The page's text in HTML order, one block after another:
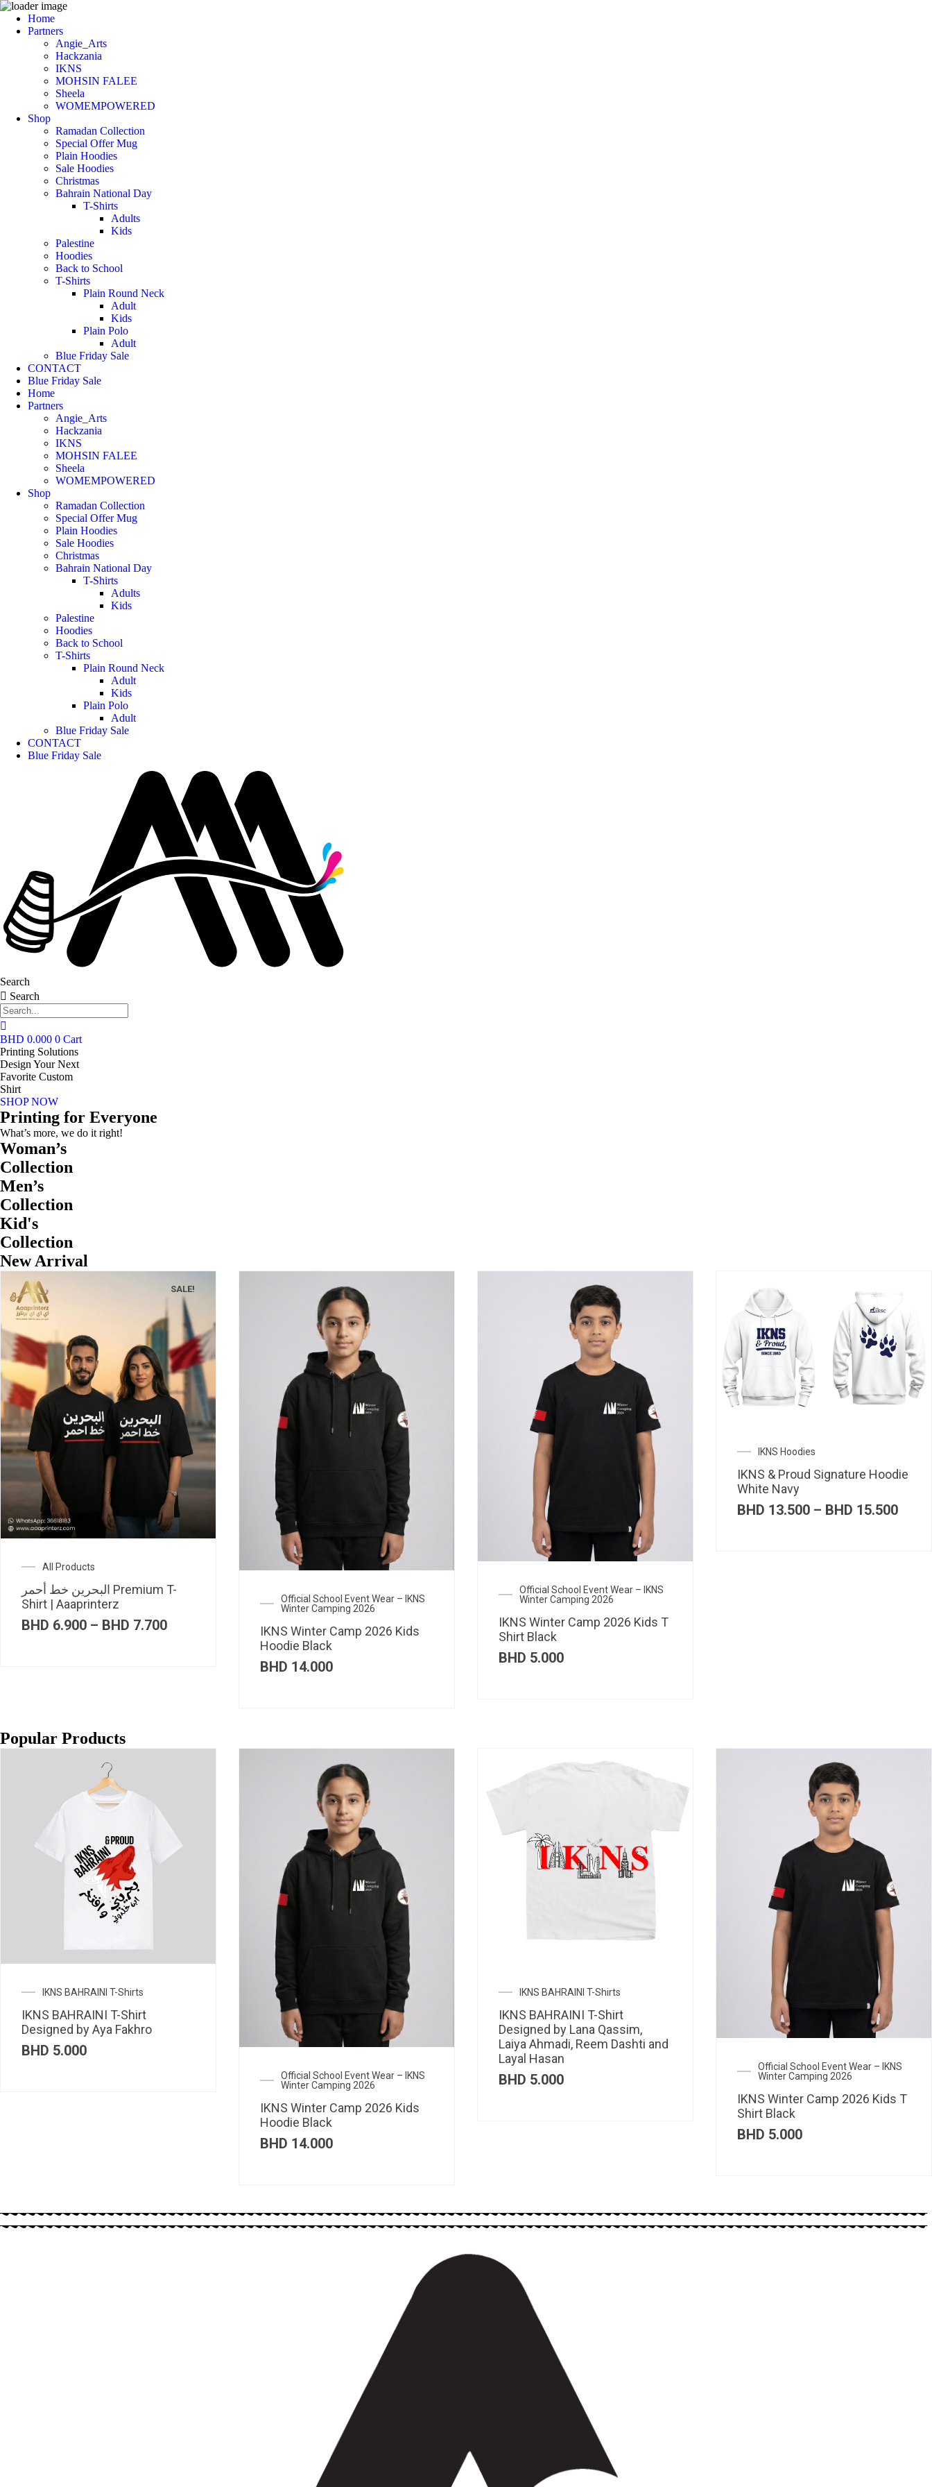
Home
Partners
Angie_Arts
Hackzania
IKNS
MOHSIN FALEE
Sheela
WOMEMPOWERED
Shop
Ramadan Collection
Special Offer Mug
Plain Hoodies
Sale Hoodies
Christmas
Bahrain National Day
T-Shirts
Adults
Kids
Palestine
Hoodies
Back to School
T-Shirts
Plain Round Neck
Adult
Kids
Plain Polo
Adult
Blue Friday Sale
CONTACT
Blue Friday Sale
Home
Partners
Angie_Arts
Hackzania
IKNS
MOHSIN FALEE
Sheela
WOMEMPOWERED
Shop
Ramadan Collection
Special Offer Mug
Plain Hoodies
Sale Hoodies
Christmas
Bahrain National Day
T-Shirts
Adults
Kids
Palestine
Hoodies
Back to School
T-Shirts
Plain Round Neck
Adult
Kids
Plain Polo
Adult
Blue Friday Sale
CONTACT
Blue Friday Sale
Search
Search
BHD 0.000 0 Cart
Printing Solutions
Design Your Next
Favorite Custom
Shirt
SHOP NOW
Printing for Everyone
What’s more, we do it right!
Woman’s
Collection
Men’s
Collection
Kid's
Collection
New Arrival
SALE!
All Products
البحرين خط أحمر Premium T-
Shirt | Aaaprinterz
BHD 6.900 – BHD 7.700Price
Official School Event Wear – IKNS
Winter Camping 2026
IKNS Winter Camp 2026 Kids
Hoodie Black
BHD 14.000
Official School Event Wear – IKNS
Winter Camping 2026
IKNS Winter Camp 2026 Kids T
Shirt Black
BHD 5.000
IKNS Hoodies
IKNS & Proud Signature Hoodie
White Navy
BHD 13.500 – BHD 15.500Price
Popular Products
IKNS BAHRAINI T-Shirts
IKNS BAHRAINI T-Shirt
Designed by Aya Fakhro
BHD 5.000
Official School Event Wear – IKNS
Winter Camping 2026
IKNS Winter Camp 2026 Kids
Hoodie Black
BHD 14.000
IKNS BAHRAINI T-Shirts
IKNS BAHRAINI T-Shirt
Designed by Lana Qassim,
Laiya Ahmadi, Reem Dashti and
Layal Hasan
BHD 5.000
Official School Event Wear – IKNS
Winter Camping 2026
IKNS Winter Camp 2026 Kids T
Shirt Black
BHD 5.000